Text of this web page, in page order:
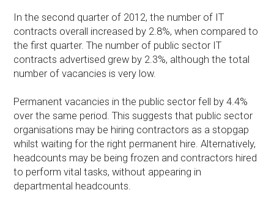
In the second quarter of 2012, the number of IT
contracts overall increased by 2.8%, when compared to
the first quarter. The number of public sector IT
contracts advertised grew by 2.3%, although the total
number of vacancies is very low.
Permanent vacancies in the public sector fell by 4.4%
over the same period. This suggests that public sector
organisations may be hiring contractors as a stopgap
whilst waiting for the right permanent hire. Alternatively,
headcounts may be being frozen and contractors hired
to perform vital tasks, without appearing in
departmental headcounts.